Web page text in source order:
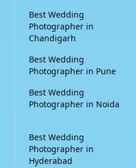
Best Wedding
Photographer in
Chandigarh
Best Wedding
Photographer in Pune
Best Wedding
Photographer in Noida
Best Wedding
Photographer in
Hyderabad